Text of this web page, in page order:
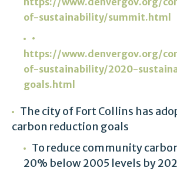
of-sustainability/summit.html
•
https://www.denvergov.org/
of-sustainability/2020-
goals.html
The city of Fort Collins has
carbon reduction goals
To reduce community
20% below 2005 levels by